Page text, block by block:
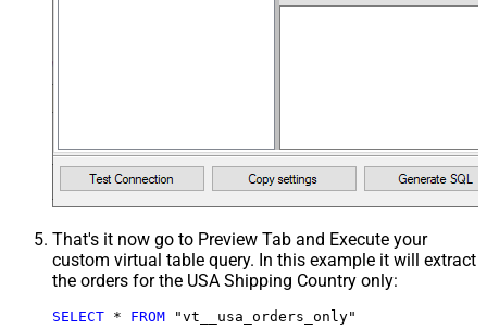
That's it now go to Preview Tab and Execute your
custom virtual table query. In this example it will extract
the orders for the USA Shipping Country only:
SELECT * FROM "vt__usa_orders_only"